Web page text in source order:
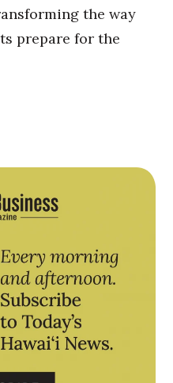
the way
prepare for the